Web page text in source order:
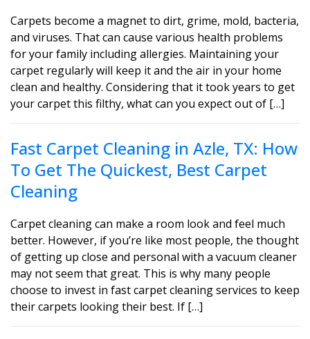
Carpets become a magnet to dirt, grime, mold, bacteria,
and viruses. That can cause various health problems
for your family including allergies. Maintaining your
carpet regularly will keep it and the air in your home
clean and healthy. Considering that it took years to get
your carpet this filthy, what can you expect out of […]
Fast Carpet Cleaning in Azle, TX: How
To Get The Quickest, Best Carpet
Cleaning
Carpet cleaning can make a room look and feel much
better. However, if you’re like most people, the thought
of getting up close and personal with a vacuum cleaner
may not seem that great. This is why many people
choose to invest in fast carpet cleaning services to keep
their carpets looking their best. If […]